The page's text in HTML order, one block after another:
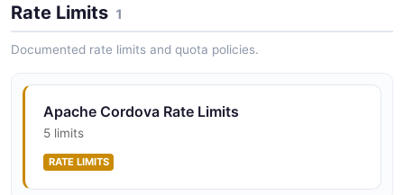
Rate Limits 1
Documented rate limits and quota policies.
Apache Cordova Rate Limits
5 limits
RATE LIMITS